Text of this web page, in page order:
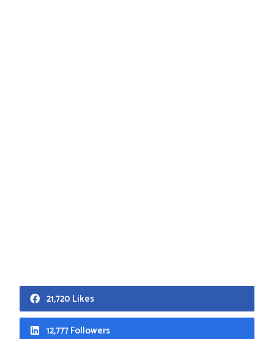
21,720 Likes
12,777 Followers